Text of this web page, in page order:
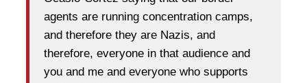
agents are running concentration camps,
and therefore they are Nazis, and
therefore, everyone in that audience and
you and me and everyone who supports